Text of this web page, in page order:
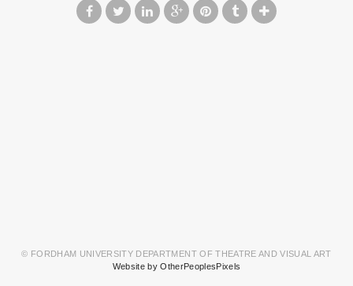
© FORDHAM UNIVERSITY DEPARTMENT OF THEATRE AND VISUAL ART
Website by OtherPeoplesPixels